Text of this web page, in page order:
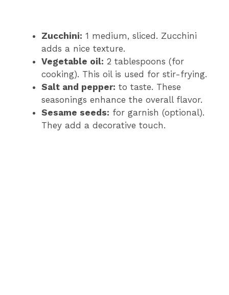
Zucchini: 1 medium, sliced. Zucchini
adds a nice texture.
Vegetable oil: 2 tablespoons (for
cooking). This oil is used for stir-frying.
Salt and pepper: to taste. These
seasonings enhance the overall flavor.
Sesame seeds: for garnish (optional).
They add a decorative touch.